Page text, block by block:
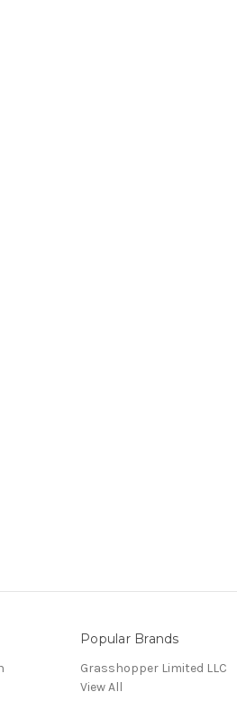
Popular Brands
Grasshopper Limited LLC
View All